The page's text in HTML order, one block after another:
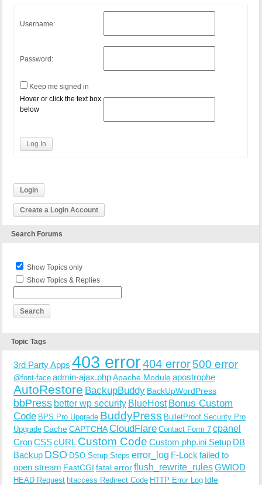
Username:
Password:
Keep me signed in
Hover or click the text box
below
Log In
Login
Create a Login Account
Search Forums
Show Topics only
Show Topics & Replies
Topic Tags
3rd Party Apps 403 error404 error500 error
@font-face admin-ajax.phpApache Moduleapostrophe
AutoRestore BackupBuddy BackUpWordPress
bbPress better wp security BlueHost Bonus Custom
Code BPS Pro Upgrade BuddyPress BulletProof Security Pro
Upgrade CacheCAPTCHACloudFlare Contact Form 7 cpanel
CronCSScURL Custom Code Custom php.ini Setup DB
Backup DSO DSO Setup Steps error_log F-Lock failed to
open stream FastCGI fatal errorflush_rewrite_rulesGWIOD
HEAD Request htaccess Redirect Code HTTP Error Log Idle